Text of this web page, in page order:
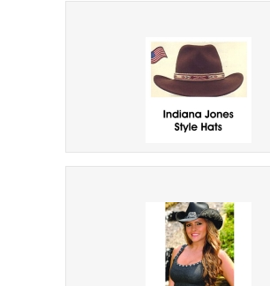
Indiana Jones Type Hats